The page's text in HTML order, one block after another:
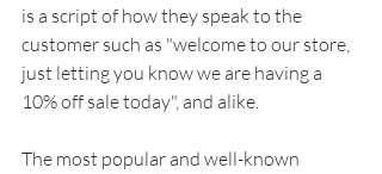
is a script of how they speak to the
customer such as "welcome to our store,
just letting you know we are having a
10% off sale today", and alike.
The most popular and well-known